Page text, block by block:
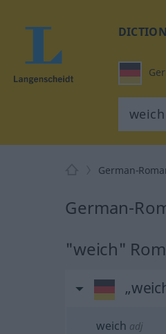
German-
German-
"weich"
weich adj